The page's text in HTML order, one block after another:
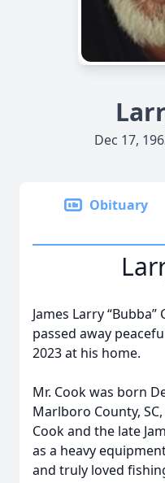
Dec 17,
Obituary
James Larry “Bubba”
passed away
2023 at his home.
Mr. Cook was born
Marlboro County,
Cook and the late
as a heavy
and truly loved